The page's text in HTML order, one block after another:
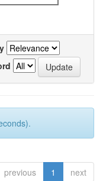
previous 1 next